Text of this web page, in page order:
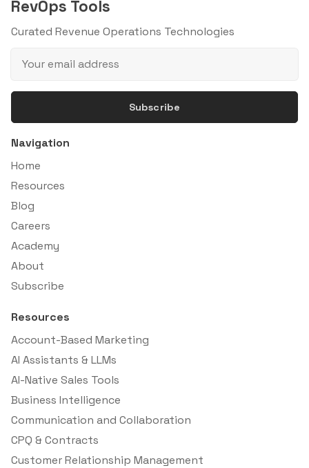
RevOps Tools
Curated Revenue Operations Technologies
Subscribe
Navigation
Home
Resources
Blog
Careers
Academy
About
Subscribe
Resources
Account-Based Marketing
AI Assistants & LLMs
AI-Native Sales Tools
Business Intelligence
Communication and Collaboration
CPQ & Contracts
Customer Relationship Management